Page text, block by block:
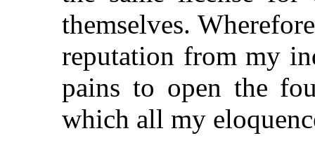
themselves.
reputation from my
pains to open the
which all my